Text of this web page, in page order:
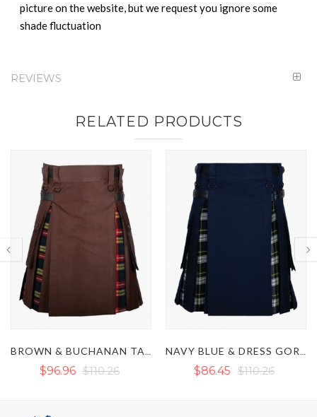
picture on the website, but we request you ignore some
shade fluctuation
REVIEWS
RELATED PRODUCTS
$86.45 $110.26 $110.26